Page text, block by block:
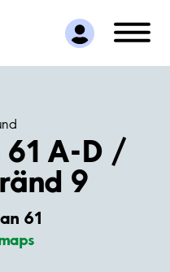
61 A-D /
9
61